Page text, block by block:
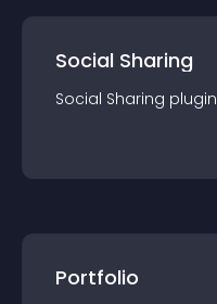
Social Sharing
Social Sharing plugin
Portfolio